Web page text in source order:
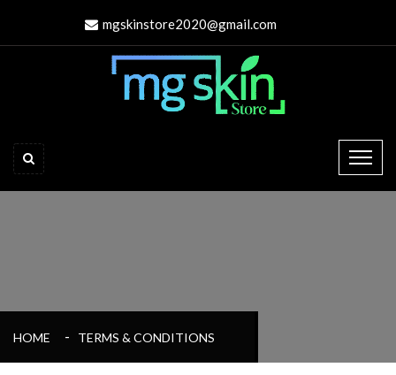
mgskinstore2020@gmail.com
HOME TERMS & CONDITIONS